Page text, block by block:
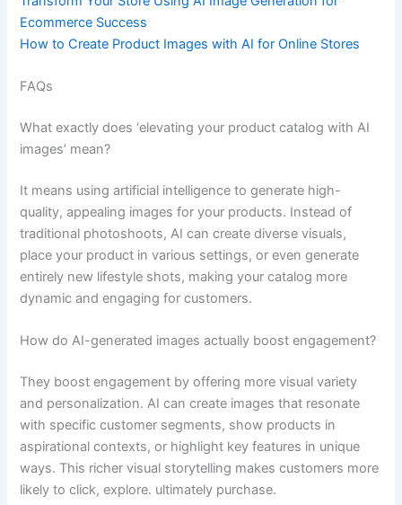
Ecommerce Success
How to Create Product Images with AI for Online Stores
FAQs
What exactly does ‘elevating your product catalog with AI
images’ mean?
It means using artificial intelligence to generate high-
quality, appealing images for your products. Instead of
traditional photoshoots, AI can create diverse visuals,
place your product in various settings, or even generate
entirely new lifestyle shots, making your catalog more
dynamic and engaging for customers.
How do AI-generated images actually boost engagement?
They boost engagement by offering more visual variety
and personalization. AI can create images that resonate
with specific customer segments, show products in
aspirational contexts, or highlight key features in unique
ways. This richer visual storytelling makes customers more
likely to click, explore. ultimately purchase.